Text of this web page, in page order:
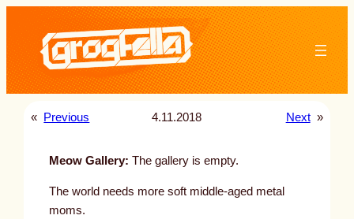
content
« Previous 4.11.2018 Next »
Meow Gallery: The gallery is empty.
The world needs more soft middle-aged metal
moms.